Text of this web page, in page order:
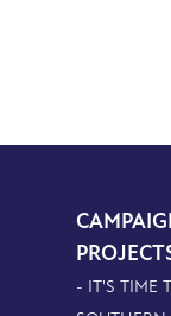
- IT'S TIME